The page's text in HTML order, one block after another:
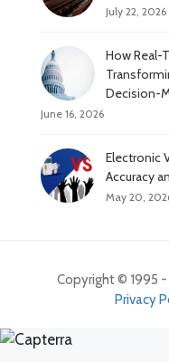
July 22, 2026
How Real-
Decision-
June 16, 2026
Electronic
Accuracy
May 20,
Copyright © 1995
Privacy